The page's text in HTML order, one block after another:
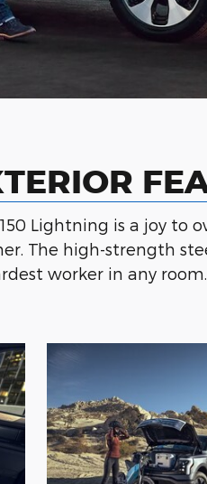
Lightning is a joy to
The high-strength
worker in any room.